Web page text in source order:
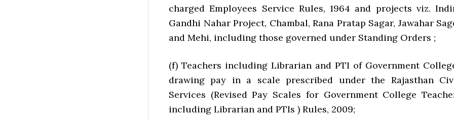
charged Employees Service Rules, 1964 and projects viz.
Gandhi Nahar Project, Chambal, Rana Pratap Sagar, Jawahar
and Mehi, including those governed under Standing Orders ;
(f) Teachers including Librarian and PTI of Government
drawing pay in a scale prescribed under the Rajasthan
Services (Revised Pay Scales for Government College
including Librarian and PTIs ) Rules, 2009;